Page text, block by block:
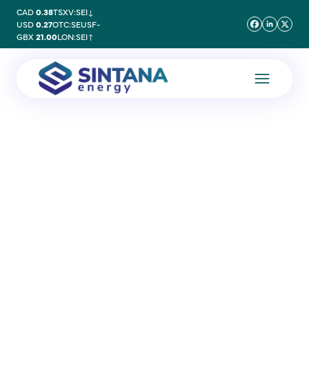
CAD0.38TSXV:SEI ↓
USD0.27OTC:SEUSF-
GBX 21.00LON:SEI↑
Douglas Manner